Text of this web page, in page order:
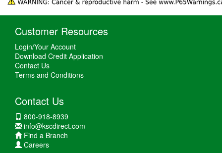
Customer Resources
Login/Your Account
Download Credit Application
Contact Us
Terms and Conditions
Contact Us
800-918-8939
info@kscdirect.com
Find a Branch
Careers